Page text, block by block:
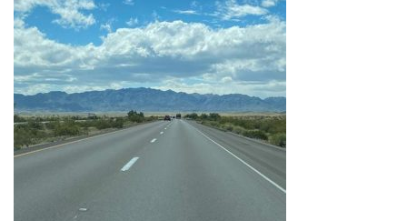
Sign Up
Contact Us